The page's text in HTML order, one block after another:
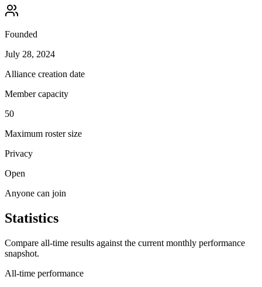
Founded
July 28, 2024
Alliance creation date
Member capacity
50
Maximum roster size
Privacy
Open
Anyone can join
Statistics
Compare all-time results against the current monthly performance
snapshot.
All-time performance